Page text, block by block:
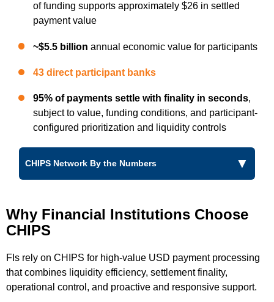
of funding supports approximately $26 in settled
payment value
~$5.5 billion annual economic value for participants
43 direct participant banks
95% of payments settle with finality in seconds,
subject to value, funding conditions, and participant-
configured prioritization and liquidity controls
CHIPS Network By the Numbers
Why Financial Institutions Choose
CHIPS
FIs rely on CHIPS for high-value USD payment processing
that combines liquidity efficiency, settlement finality,
operational control, and proactive and responsive support.